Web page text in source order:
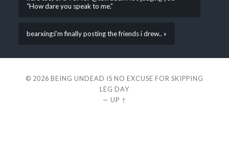
“How dare you speak to me.”
bearxing:i’m finally posting the friends i drew.. »
© 2026 BEING UNDEAD IS NO EXCUSE FOR SKIPPING
LEG DAY
— UP ↑